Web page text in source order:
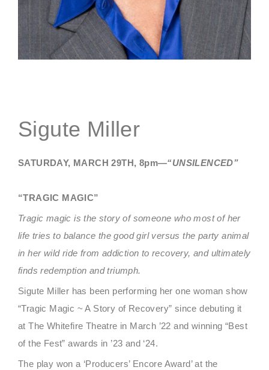
Sigute Miller
SATURDAY, MARCH 29TH, 8pm—“UNSILENCED”
“TRAGIC MAGIC”
Tragic magic is the story of someone who most of her
life tries to balance the good girl versus the party animal
in her wild ride from addiction to recovery, and ultimately
finds redemption and triumph.
Sigute Miller has been performing her one woman show
“Tragic Magic ~ A Story of Recovery” since debuting it
at The Whitefire Theatre in March ’22 and winning “Best
of the Fest” awards in ’23 and ‘24.
The play won a ‘Producers’ Encore Award’ at the